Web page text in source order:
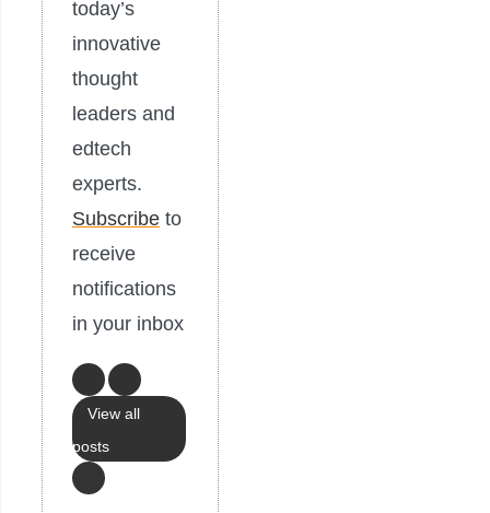
today’s
innovative
thought
leaders and
edtech
experts.
Subscribe to
receive
notifications
in your inbox
View all
posts